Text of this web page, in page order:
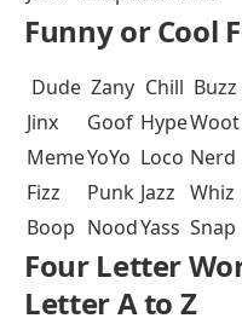
Funny or Cool
Dude Zany Chill Buzz
Jinx
Goof HypeWoot
MemeYoYo Loco Nerd
Fizz
Punk Jazz Whiz
Boop NoodYass Snap
Four Letter
Letter A to Z